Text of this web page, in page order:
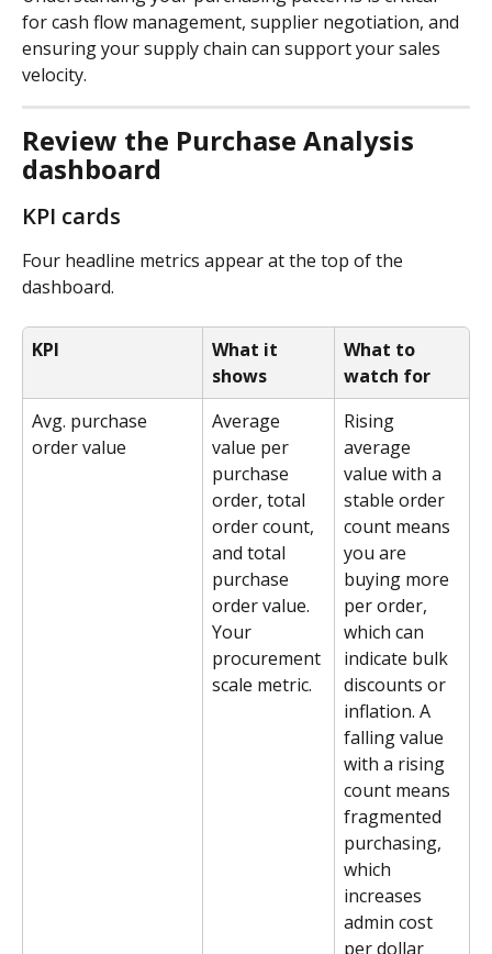
for cash flow management, supplier negotiation, and
ensuring your supply chain can support your sales
velocity.
Review the Purchase Analysis
dashboard
KPI cards
Four headline metrics appear at the top of the
dashboard.
KPI
What it
shows
What to
watch for
Avg. purchase
order value
Average
value per
purchase
order, total
order count,
and total
purchase
order value.
Your
procurement
scale metric.
Rising
average
value with a
stable order
count means
you are
buying more
per order,
which can
indicate bulk
discounts or
inflation. A
falling value
with a rising
count means
fragmented
purchasing,
which
increases
admin cost
per dollar